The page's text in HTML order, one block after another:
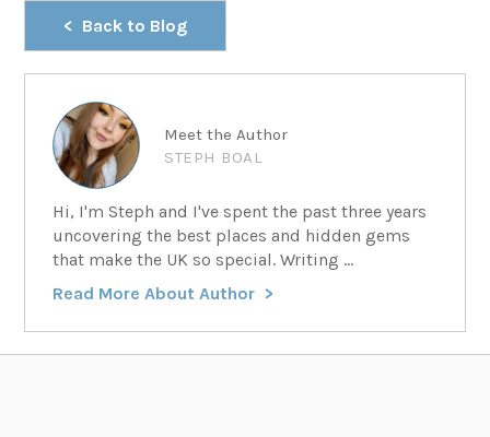
Back to Blog
Meet the Author
STEPH BOAL
Hi, I'm Steph and I've spent the past three years
uncovering the best places and hidden gems
that make the UK so special. Writing ...
Read More About Author